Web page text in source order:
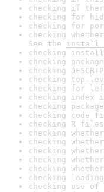
checking if
checking for
checking for
checking
See the install
checking
checking
checking
checking top-
checking for
checking index
checking
checking code
checking R
checking
checking
checking
checking
checking
checking
checking use